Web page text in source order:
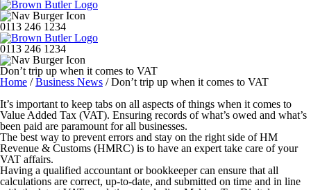
0113 246 1234
0113 246 1234
Don’t trip up when it comes to VAT
Home /Business News /Don’t trip up when it comes to VAT
It’s important to keep tabs on all aspects of things when it comes to
Value Added Tax (VAT). Ensuring records of what’s owed and what’s
been paid are paramount for all businesses.
The best way to prevent errors and stay on the right side of HM
Revenue & Customs (HMRC) is to have an expert take care of your
VAT affairs.
Having a qualified accountant or bookkeeper can ensure that all
calculations are correct, up-to-date, and submitted on time and in line